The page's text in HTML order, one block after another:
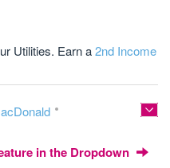
Utilities. Earn a2nd Income
in the Dropdown